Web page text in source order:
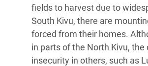
fields to harvest due to
South Kivu, there are
forced from their homes.
in parts of the North Kivu,
insecurity in others, such as